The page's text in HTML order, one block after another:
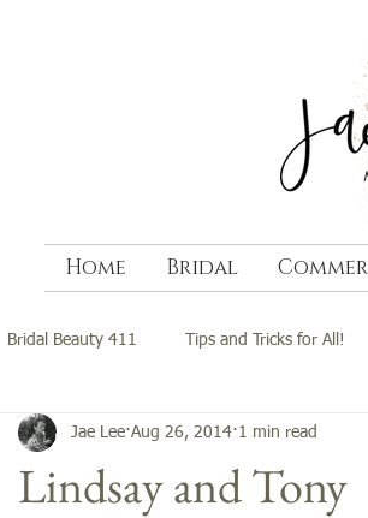
Home Bridal
Bridal Beauty 411 Tips and Tricks for All!
Lindsay and Tony
Jae Lee Aug 26, 2014 1 min read